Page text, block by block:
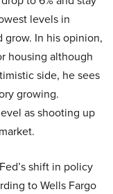
levels in
grow. In his opinion,
housing although
side, he sees
growing.
as shooting up
shift in policy
to Wells Fargo